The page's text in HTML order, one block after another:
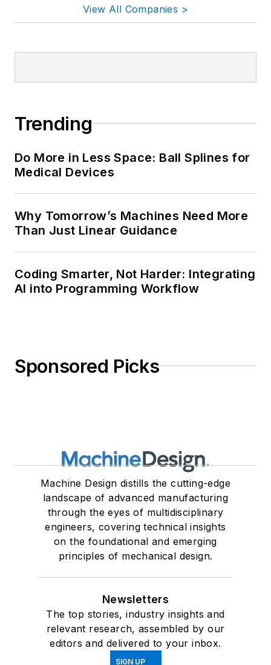
View All Companies >
Trending
Do More in Less Space: Ball Splines for
Medical Devices
Why Tomorrow’s Machines Need More
Than Just Linear Guidance
Coding Smarter, Not Harder: Integrating
AI into Programming Workflow
Sponsored Picks
Machine Design distills the cutting-edge
landscape of advanced manufacturing
through the eyes of multidisciplinary
engineers, covering technical insights
on the foundational and emerging
principles of mechanical design.
Newsletters
The top stories, industry insights and
relevant research, assembled by our
editors and delivered to your inbox.
SIGN UP